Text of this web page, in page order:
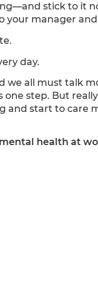
stick to it
manager
day.
we all must talk
one step. But
and start to care
health at